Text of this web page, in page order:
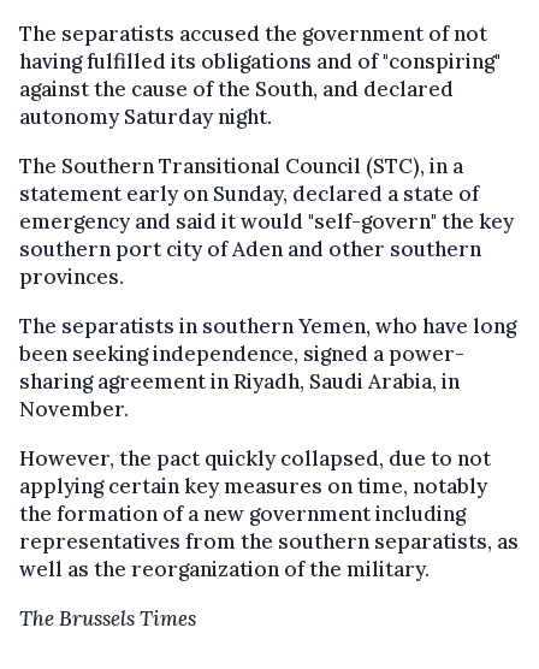
The separatists accused the government of not
having fulfilled its obligations and of "conspiring"
against the cause of the South, and declared
autonomy Saturday night.
The Southern Transitional Council (STC), in a
statement early on Sunday, declared a state of
emergency and said it would "self-govern" the key
southern port city of Aden and other southern
provinces.
The separatists in southern Yemen, who have long
been seeking independence, signed a power-
sharing agreement in Riyadh, Saudi Arabia, in
November.
However, the pact quickly collapsed, due to not
applying certain key measures on time, notably
the formation of a new government including
representatives from the southern separatists, as
well as the reorganization of the military.
The Brussels Times